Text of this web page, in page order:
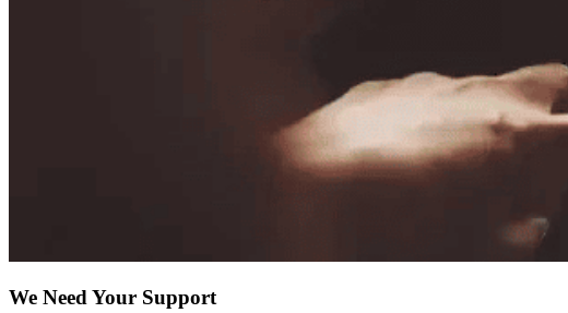
We Need Your Support